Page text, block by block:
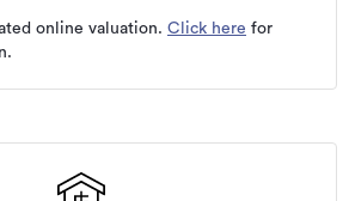
online valuation. Click here for